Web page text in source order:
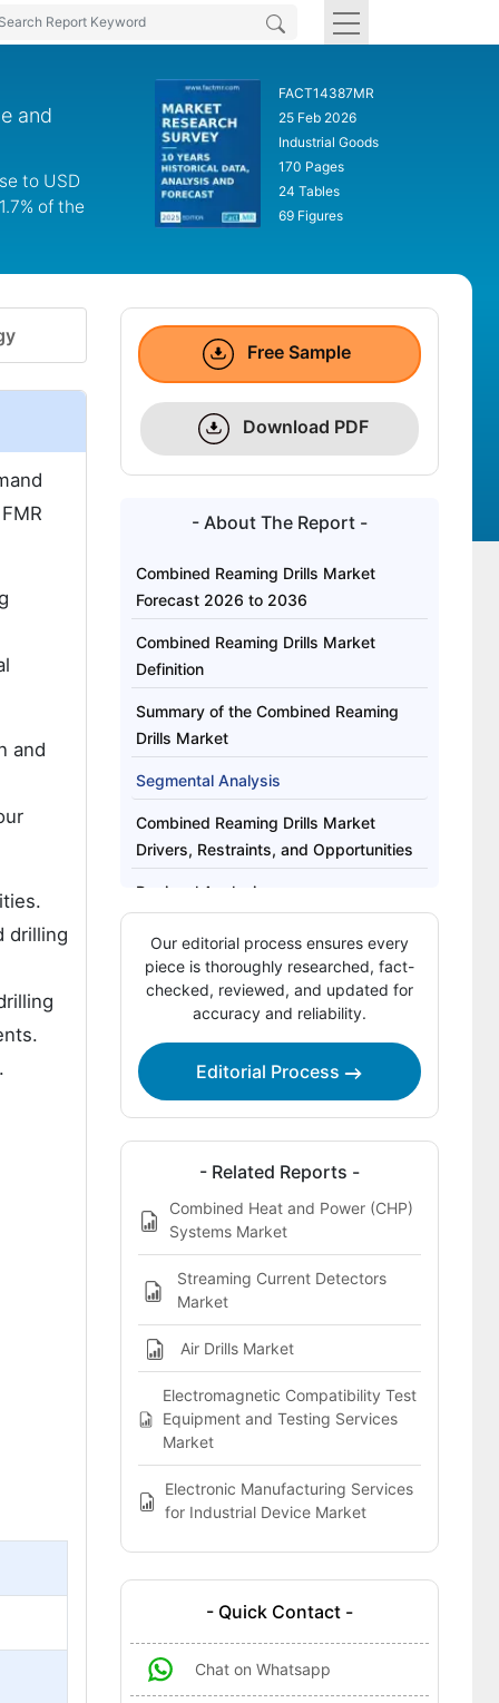
and
to USD
of the
FACT14387MR
25 Feb 2026
Industrial Goods
170 Pages
24 Tables
69 Figures
and
drilling
Free Sample
Download PDF
- About The Report -
Combined Reaming Drills Market
Forecast 2026 to 2036
Combined Reaming Drills Market
Definition
Summary of the Combined Reaming
Drills Market
Segmental Analysis
Combined Reaming Drills Market
Drivers, Restraints, and Opportunities
Regional Analysis
How Are Key Players Competing in the
Combined Reaming Drills Market?
Key Players of the Combined Reaming
Report Scope
Bibliographies
Our editorial process ensures every
piece is thoroughly researched, fact-
checked, reviewed, and updated for
accuracy and reliability.
Editorial Process
- Related Reports -
Combined Heat and Power (CHP)
Systems Market
Streaming Current Detectors
Market
Air Drills Market
Electromagnetic Compatibility Test
Equipment and Testing Services
Market
Electronic Manufacturing Services
for Industrial Device Market
- Quick Contact -
Chat on Whatsapp